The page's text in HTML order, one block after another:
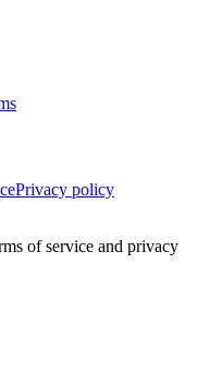
Privacy policy
of service and privacy